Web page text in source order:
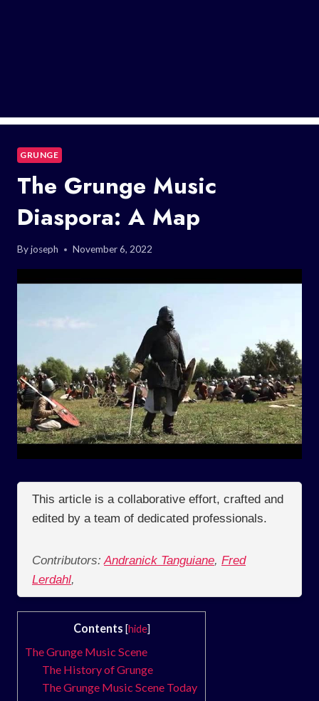
GRUNGE
The Grunge Music
Diaspora: A Map
Byjoseph November 6, 2022
This article is a collaborative effort, crafted and
edited by a team of dedicated professionals.
Contributors: Andranick Tanguiane, Fred
Lerdahl,
Contents [hide]
The Grunge Music Scene
The History of Grunge
The Grunge Music Scene Today